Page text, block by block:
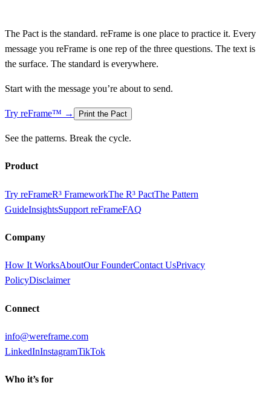
The Pact is the standard. reFrame is one place to practice it. Every
message you reFrame is one rep of the three questions. The text is
the surface. The standard is everywhere.
Start with the message you’re about to send.
Try reFrame™ → Print the Pact
See the patterns. Break the cycle.
Product
Try reFrameR³ FrameworkThe R³ PactThe Pattern
GuideInsightsSupport reFrameFAQ
Company
How It WorksAboutOur FounderContact UsPrivacy
PolicyDisclaimer
Connect
info@wereframe.com
LinkedInInstagramTikTok
Who it’s for